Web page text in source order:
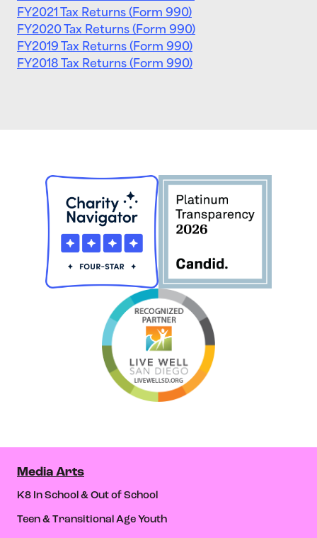
FY2021 Tax Returns (Form 990)
FY2020 Tax Returns (Form 990)
FY2019 Tax Returns (Form 990)
FY2018 Tax Returns (Form 990)
Media Arts
K8 In School & Out of School
Teen & Transitional Age Youth